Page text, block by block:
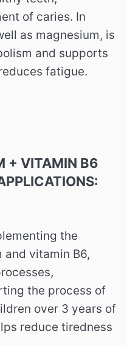
of caries. In
as magnesium, is
and supports
fatigue.
+ VITAMIN B6
the
vitamin B6,
the process of
over 3 years of
reduce tiredness